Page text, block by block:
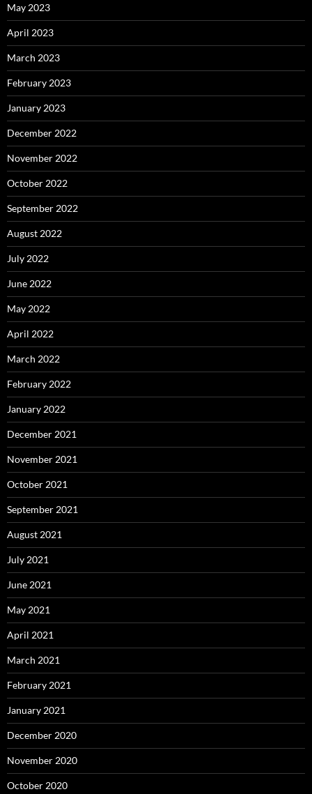
May 2023
April 2023
March 2023
February 2023
January 2023
December 2022
November 2022
October 2022
September 2022
August 2022
July 2022
June 2022
May 2022
April 2022
March 2022
February 2022
January 2022
December 2021
November 2021
October 2021
September 2021
August 2021
July 2021
June 2021
May 2021
April 2021
March 2021
February 2021
January 2021
December 2020
November 2020
October 2020